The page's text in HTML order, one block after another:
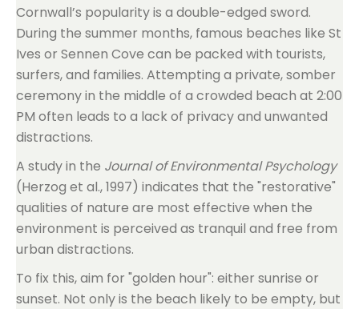
Cornwall’s popularity is a double-edged sword.
During the summer months, famous beaches like St
Ives or Sennen Cove can be packed with tourists,
surfers, and families. Attempting a private, somber
ceremony in the middle of a crowded beach at 2:00
PM often leads to a lack of privacy and unwanted
distractions.
A study in the Journal of Environmental Psychology
(Herzog et al., 1997) indicates that the "restorative"
qualities of nature are most effective when the
environment is perceived as tranquil and free from
urban distractions.
To fix this, aim for "golden hour": either sunrise or
sunset. Not only is the beach likely to be empty, but